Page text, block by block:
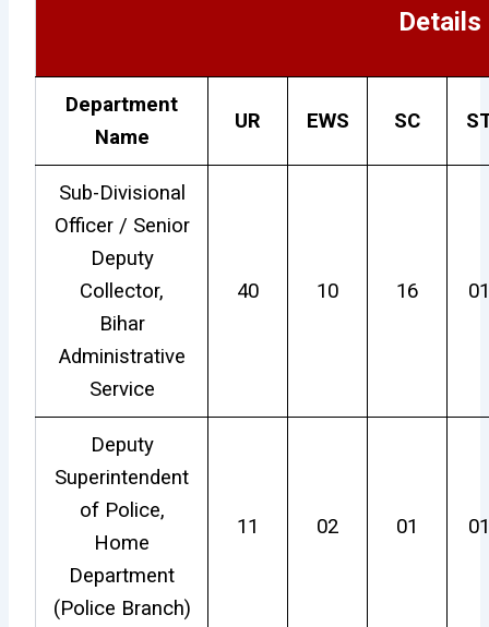
Details
Department
Name
UR EWS SC
Sub-Divisional
Officer / Senior
Deputy
Collector,
Bihar
Administrative
Service
40 10 16
Deputy
Superintendent
of Police,
Home
Department
(Police Branch)
11 02 01